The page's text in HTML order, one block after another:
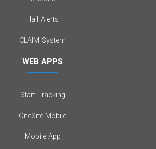
Hail Alerts
CLAIM System
WEB APPS
Start Tracking
OneSite Mobile
Mobile App